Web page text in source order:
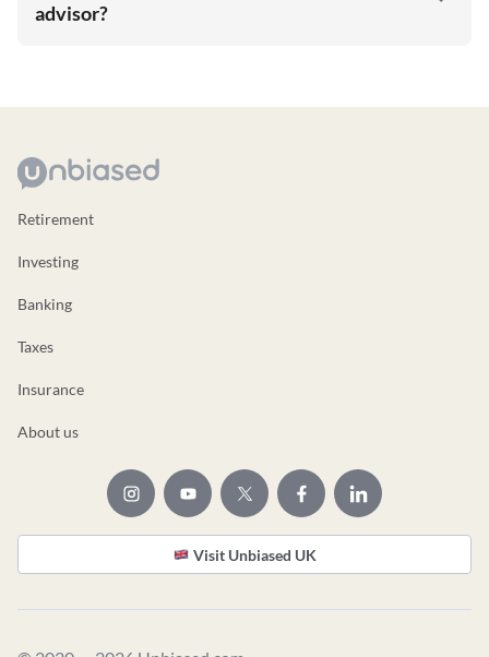
advisor?
Retirement
Investing
Banking
Taxes
Insurance
About us
Visit Unbiased UK